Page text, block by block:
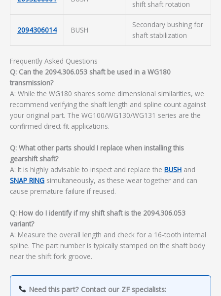
shift shaft rotation
2094306014 BUSH
Secondary bushing for
shaft stabilization
Frequently Asked Questions
Q: Can the 2094.306.053 shaft be used in a WG180
transmission?
A: While the WG180 shares some dimensional similarities, we
recommend verifying the shaft length and spline count against
your original part. The WG100/WG130/WG131 series are the
confirmed direct-fit applications.
Q: What other parts should I replace when installing this
gearshift shaft?
A: It is highly advisable to inspect and replace the BUSH and
SNAP RING simultaneously, as these wear together and can
cause premature failure if reused.
Q: How do I identify if my shift shaft is the 2094.306.053
variant?
A: Measure the overall length and check for a 16-tooth internal
spline. The part number is typically stamped on the shaft body
near the shift fork groove.
Need this part? Contact our ZF specialists: